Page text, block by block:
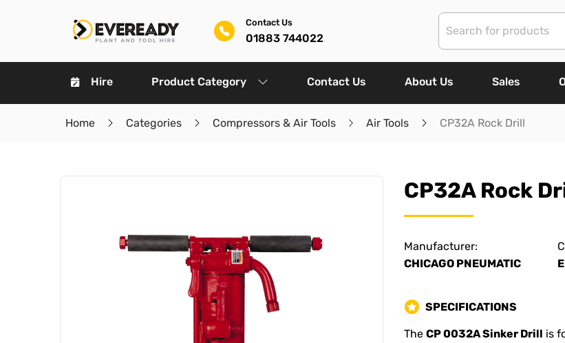
Contact Us
01883 744022
Hire Product Category Contact Us About Us Sales
Home Categories Compressors & Air Tools Air Tools CP32A Rock Drill
CP32A Rock
Manufacturer:
CHICAGO PNEUMATIC
SPECIFICATIONS
The CP 0032A Sinker Drill is